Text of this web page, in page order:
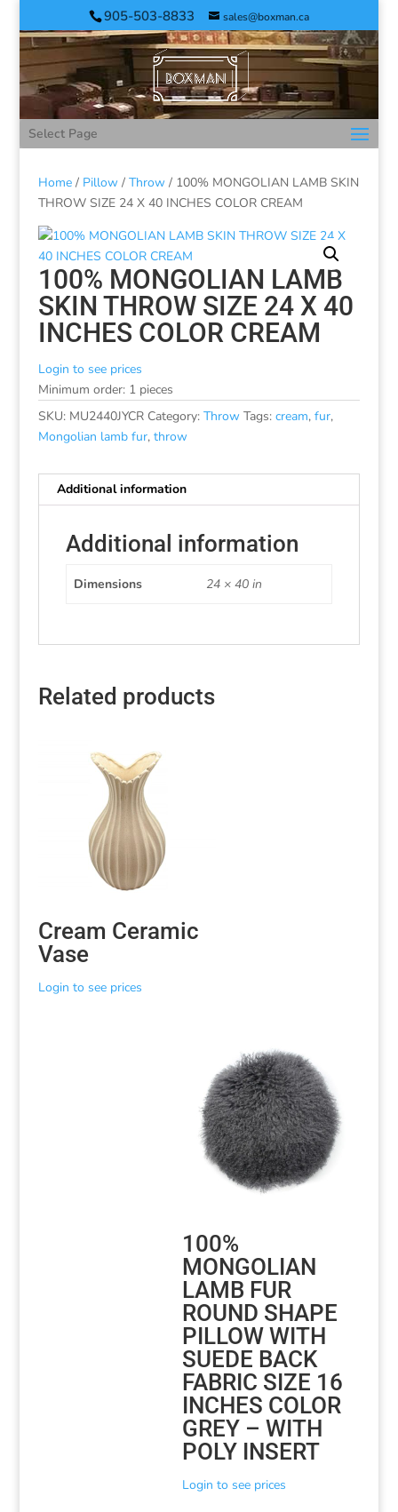
905-503-8833 sales@boxman.ca
Select Page
Home/ Pillow/ Throw/ 100% MONGOLIAN LAMB SKIN
THROW SIZE 24 X 40 INCHES COLOR CREAM
100% MONGOLIAN LAMB
SKIN THROW SIZE 24 X 40
INCHES COLOR CREAM
Login to see prices
Minimum order: 1 pieces
SKU: MU2440JYCR Category: Throw Tags: cream, fur,
Mongolian lamb fur, throw
Additional information
Additional information
Dimensions 24 × 40 in
Related products
Cream Ceramic
Vase
Login to see prices
100%
MONGOLIAN
LAMB FUR
ROUND SHAPE
PILLOW WITH
SUEDE BACK
FABRIC SIZE 16
INCHES COLOR
GREY – WITH
POLY INSERT
Login to see prices